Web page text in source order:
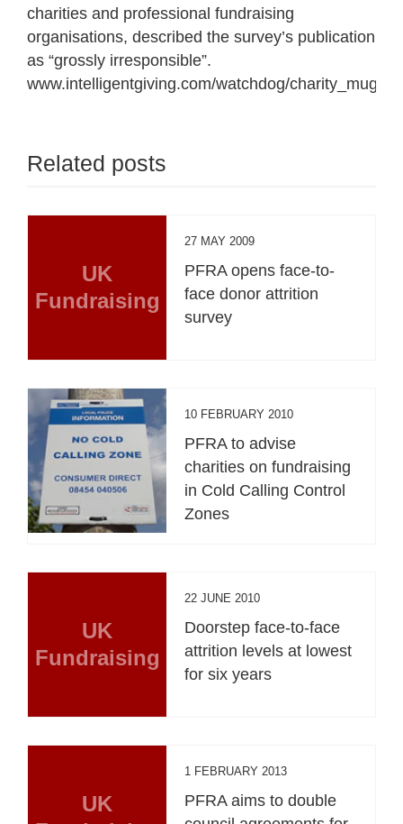
charities and professional fundraising
organisations, described the survey’s publication
as “grossly irresponsible”.
www.intelligentgiving.com/watchdog/
Related posts
UK
Fundraising
27 MAY 2009
PFRA opens face-to-
face donor attrition
survey
10 FEBRUARY 2010
PFRA to advise
charities on fundraising
in Cold Calling Control
Zones
UK
Fundraising
22 JUNE 2010
Doorstep face-to-face
attrition levels at lowest
for six years
UK
1 FEBRUARY 2013
PFRA aims to double